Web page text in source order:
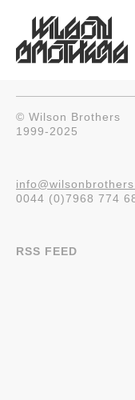
© Wilson Brothers
1999-2025
0044 (0)7968 774
RSS FEED